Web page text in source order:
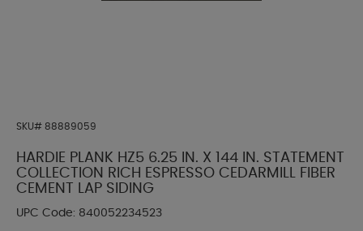
SKU# 88889059
HARDIE PLANK HZ5 6.25 IN. X 144 IN. STATEMENT
COLLECTION RICH ESPRESSO CEDARMILL FIBER
CEMENT LAP SIDING
UPC Code: 840052234523